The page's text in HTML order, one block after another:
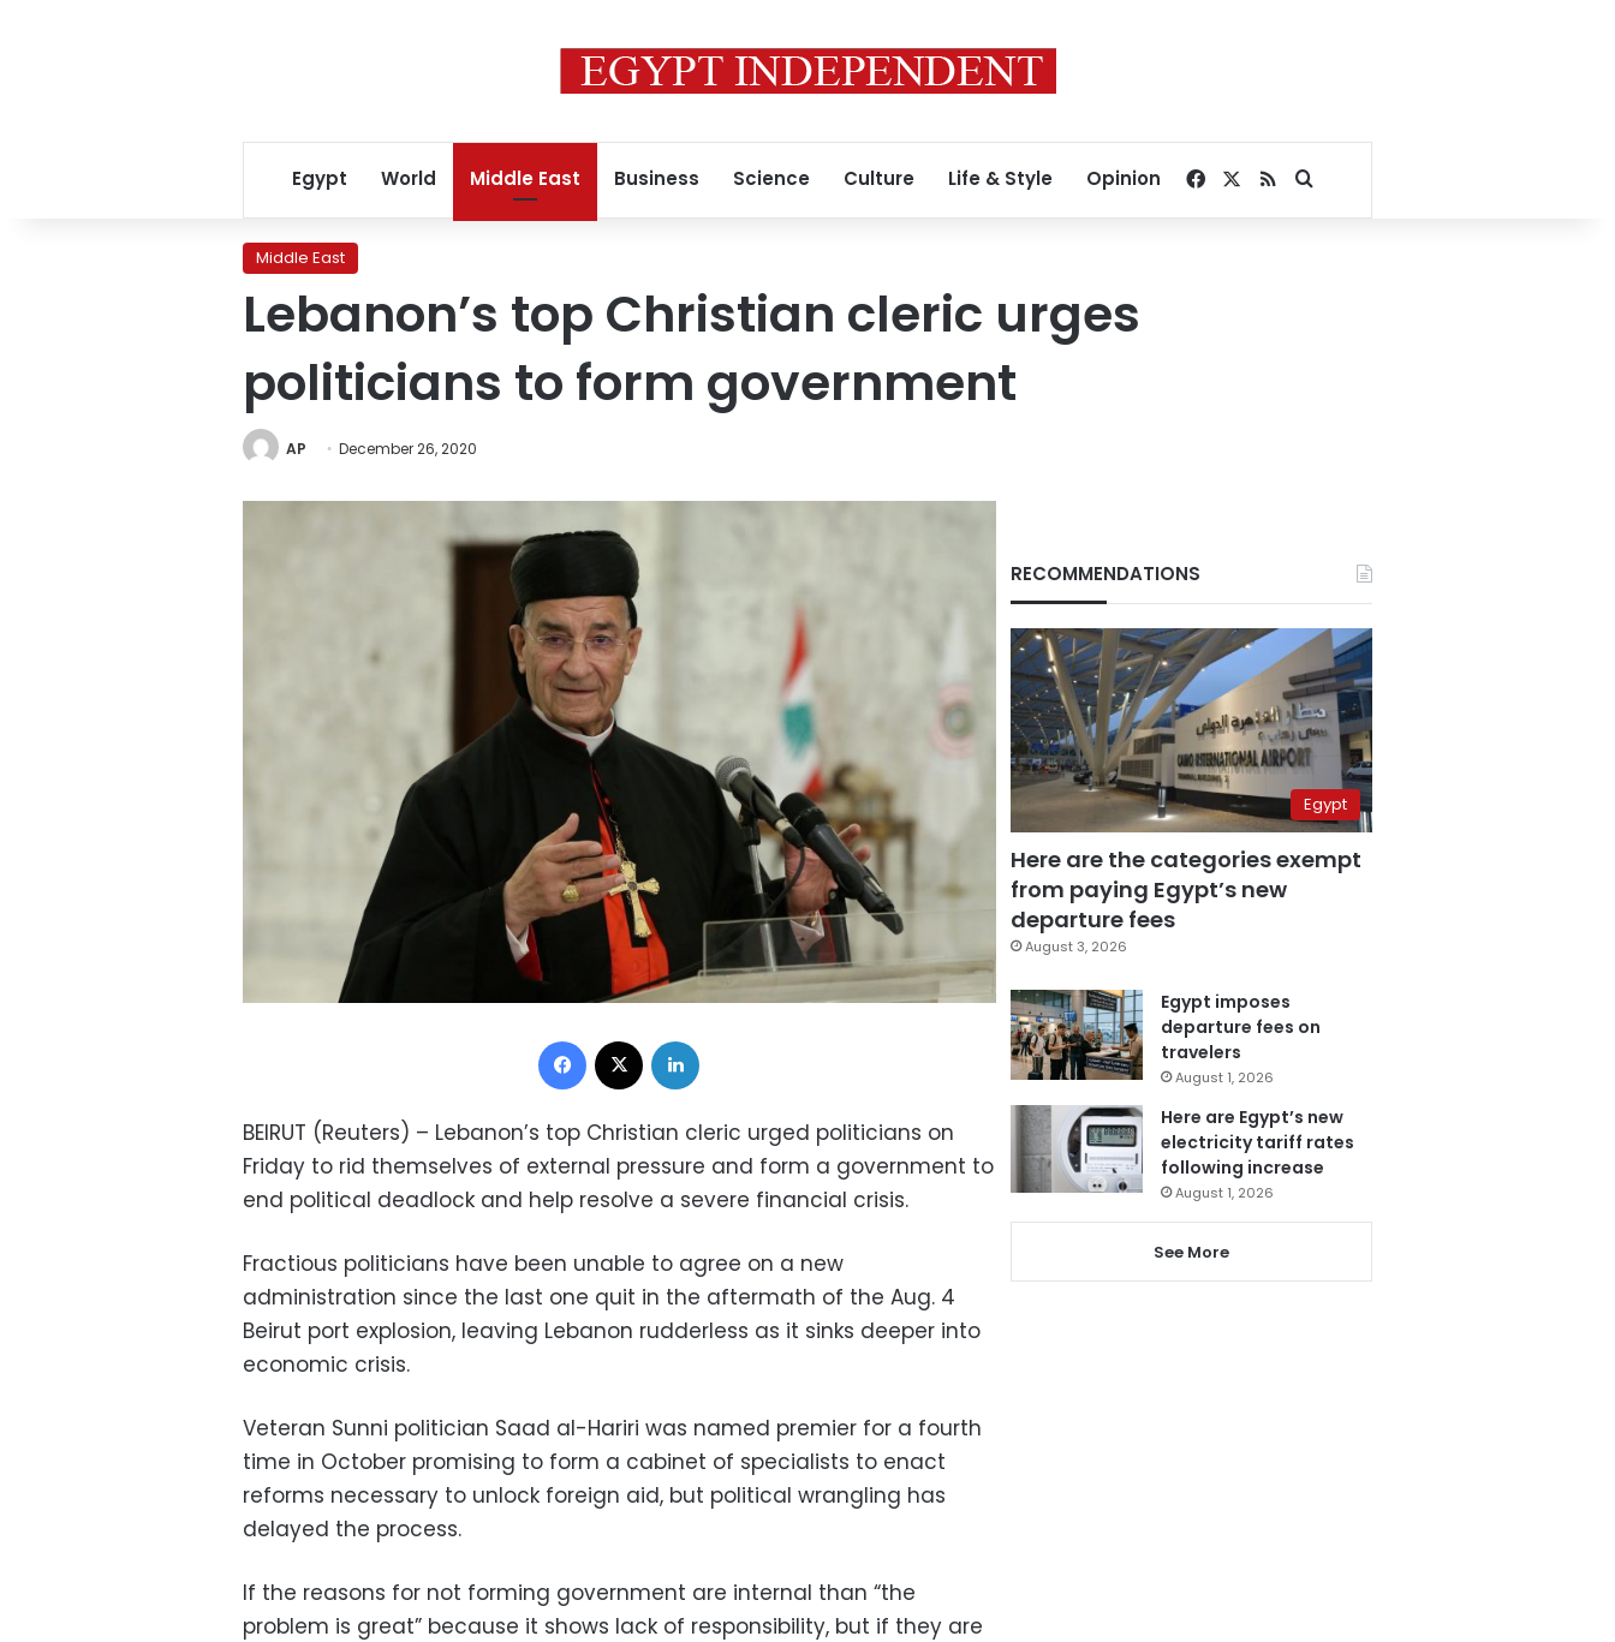
Egypt World Middle East Business Science Culture Life & Style Opinion Facebook
RSSSearch for
Middle East
Lebanon’s top Christian cleric urges
politicians to form government
AP December 26, 2020
Facebook
BEIRUT (Reuters) – Lebanon’s top Christian cleric urged politicians on
Friday to rid themselves of external pressure and form a government to
end political deadlock and help resolve a severe financial crisis.
Fractious politicians have been unable to agree on a new
administration since the last one quit in the aftermath of the Aug. 4
Beirut port explosion, leaving Lebanon rudderless as it sinks deeper into
economic crisis.
Veteran Sunni politician Saad al-Hariri was named premier for a fourth
time in October promising to form a cabinet of specialists to enact
reforms necessary to unlock foreign aid, but political wrangling has
delayed the process.
If the reasons for not forming government are internal than “the
problem is great” because it shows lack of responsibility, but if they are
RECOMMENDATIONS
Egypt
Here are the categories exempt
from paying Egypt’s new
departure fees
August 3, 2026
Egypt imposes
departure fees on
travelers
August 1, 2026
Here are Egypt’s new
electricity tariff rates
following increase
August 1, 2026
See More